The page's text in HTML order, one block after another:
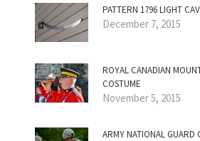
PATTERN 1796 LIGHT
December 7, 2015
ROYAL CANADIAN
COSTUME
November 5, 2015
ARMY NATIONAL GUARD